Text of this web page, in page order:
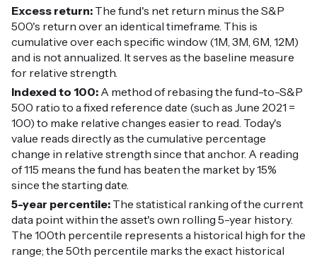
Excess return: The fund's net return minus the S&P
500's return over an identical timeframe. This is
cumulative over each specific window (1M, 3M, 6M, 12M)
and is not annualized. It serves as the baseline measure
for relative strength.
Indexed to 100: A method of rebasing the fund-to-S&P
500 ratio to a fixed reference date (such as June 2021 =
100) to make relative changes easier to read. Today's
value reads directly as the cumulative percentage
change in relative strength since that anchor. A reading
of 115 means the fund has beaten the market by 15%
since the starting date.
5-year percentile: The statistical ranking of the current
data point within the asset's own rolling 5-year history.
The 100th percentile represents a historical high for the
range; the 50th percentile marks the exact historical